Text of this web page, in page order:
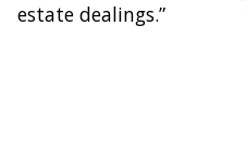
estate dealings.”